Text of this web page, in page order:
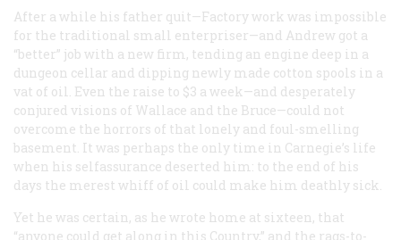
After a while his father quit—Factory work was impossible
for the traditional small enterpriser—and Andrew got a
“better” job with a new firm, tending an engine deep in a
dungeon cellar and dipping newly made cotton spools in a
vat of oil. Even the raise to $3 a week—and desperately
conjured visions of Wallace and the Bruce—could not
overcome the horrors of that lonely and foul-smelling
basement. It was perhaps the only time in Carnegie’s life
when his selfassurance deserted him: to the end of his
days the merest whiff of oil could make him deathly sick.
Yet he was certain, as he wrote home at sixteen, that
“anyone could get along in this Country,” and the rags-to-